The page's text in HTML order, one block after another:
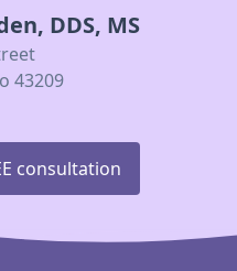
DDS, MS
43209
consultation